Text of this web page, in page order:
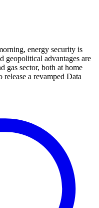
energy security is
geopolitical advantages are
gas sector, both at home
a revamped Data